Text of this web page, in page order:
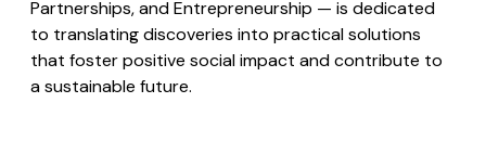
Partnerships, and Entrepreneurship — is dedicated
to translating discoveries into practical solutions
that foster positive social impact and contribute to
a sustainable future.